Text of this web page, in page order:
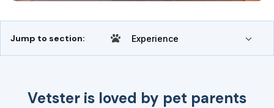
Jump to section: Experience
Vetster is loved by pet parents